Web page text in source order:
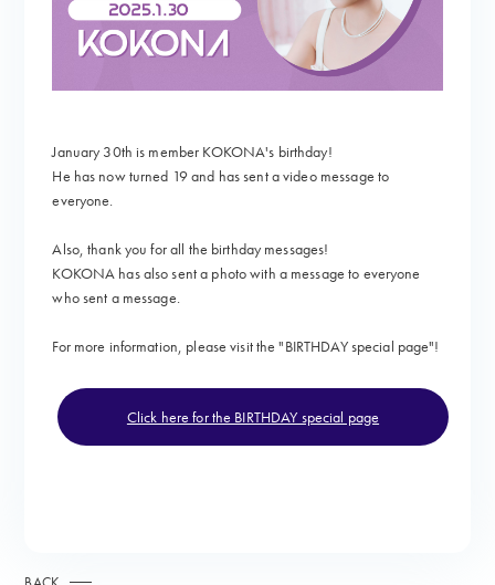
January 30th is member KOKONA's birthday!
He has now turned 19 and has sent a video message to
everyone.
Also, thank you for all the birthday messages!
KOKONA has also sent a photo with a message to everyone
who sent a message.
For more information, please visit the "BIRTHDAY special page"!
Click here for the BIRTHDAY special page